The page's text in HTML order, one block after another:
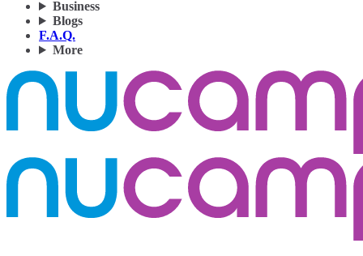
Business
Blogs
F.A.Q.
More